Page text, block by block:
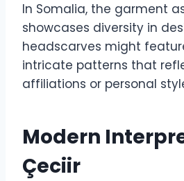
In Somalia, the garment
showcases diversity in
headscarves might
intricate patterns that
affiliations or personal
Modern
Çeciir